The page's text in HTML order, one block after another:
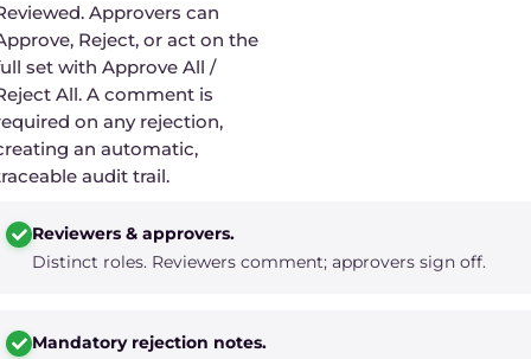
Approvers can
Reject, or act on the
set with Approve All /
All. A comment is
on any rejection,
an automatic,
audit trail.
Reviewers & approvers.
Distinct roles. Reviewers comment; approvers sign off.
Mandatory rejection notes.